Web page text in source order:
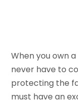
When you own
never have to
protecting the
must have an